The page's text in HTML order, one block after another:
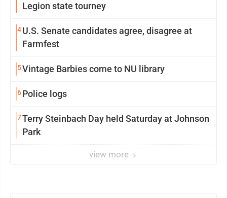
Legion state tourney
4U.S. Senate candidates agree, disagree at
Farmfest
5Vintage Barbies come to NU library
6Police logs
7Terry Steinbach Day held Saturday at Johnson
Park
view more